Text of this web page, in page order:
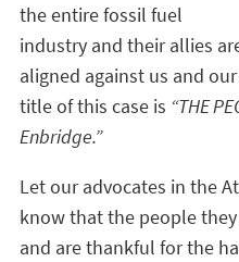
the entire fossil fuel
industry and their allies
aligned against us and
title of this case is “THE
Enbridge.”
Let our advocates in the
know that the people
and are thankful for the